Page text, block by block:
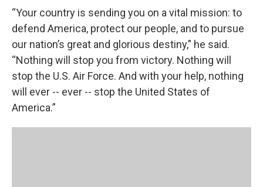
“Your country is sending you on a vital mission: to
defend America, protect our people, and to pursue
our nation’s great and glorious destiny,” he said.
“Nothing will stop you from victory. Nothing will
stop the U.S. Air Force. And with your help, nothing
will ever -- ever -- stop the United States of
America.”